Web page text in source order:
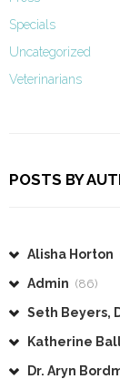
Specials
Uncategorized
Veterinarians
POSTS BY
Alisha Horton
Admin (86)
Seth Beyers,
Katherine
Dr. Aryn